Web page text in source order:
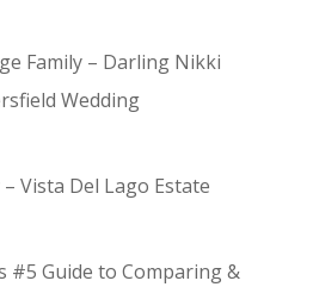
Family – Darling Nikki
Wedding
Vista Del Lago Estate
#5 Guide to Comparing &